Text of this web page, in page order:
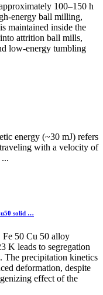
100–150 h
energy ball milling,
maintained inside the
attrition ball mills,
low-energy tumbling
energy (~30 mJ) refers
with a velocity of
solid …
50 Cu 50 alloy
K leads to segregation
The precipitation kinetics
deformation, despite
effect of the